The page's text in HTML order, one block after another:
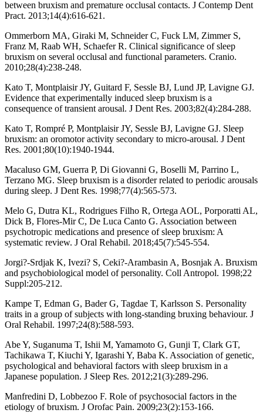
between bruxism and premature occlusal contacts. J Contemp Dent
Pract. 2013;14(4):616-621.
Ommerborn MA, Giraki M, Schneider C, Fuck LM, Zimmer S,
Franz M, Raab WH, Schaefer R. Clinical significance of sleep
bruxism on several occlusal and functional parameters. Cranio.
2010;28(4):238-248.
Kato T, Montplaisir JY, Guitard F, Sessle BJ, Lund JP, Lavigne GJ.
Evidence that experimentally induced sleep bruxism is a
consequence of transient arousal. J Dent Res. 2003;82(4):284-288.
Kato T, Rompré P, Montplaisir JY, Sessle BJ, Lavigne GJ. Sleep
bruxism: an oromotor activity secondary to micro-arousal. J Dent
Res. 2001;80(10):1940-1944.
Macaluso GM, Guerra P, Di Giovanni G, Boselli M, Parrino L,
Terzano MG. Sleep bruxism is a disorder related to periodic arousals
during sleep. J Dent Res. 1998;77(4):565-573.
Melo G, Dutra KL, Rodrigues Filho R, Ortega AOL, Porporatti AL,
Dick B, Flores-Mir C, De Luca Canto G. Association between
psychotropic medications and presence of sleep bruxism: A
systematic review. J Oral Rehabil. 2018;45(7):545-554.
Jorgi?-Srdjak K, Ivezi? S, Ceki?-Arambasin A, Bosnjak A. Bruxism
and psychobiological model of personality. Coll Antropol. 1998;22
Suppl:205-212.
Kampe T, Edman G, Bader G, Tagdae T, Karlsson S. Personality
traits in a group of subjects with long-standing bruxing behaviour. J
Oral Rehabil. 1997;24(8):588-593.
Abe Y, Suganuma T, Ishii M, Yamamoto G, Gunji T, Clark GT,
Tachikawa T, Kiuchi Y, Igarashi Y, Baba K. Association of genetic,
psychological and behavioral factors with sleep bruxism in a
Japanese population. J Sleep Res. 2012;21(3):289-296.
Manfredini D, Lobbezoo F. Role of psychosocial factors in the
etiology of bruxism. J Orofac Pain. 2009;23(2):153-166.